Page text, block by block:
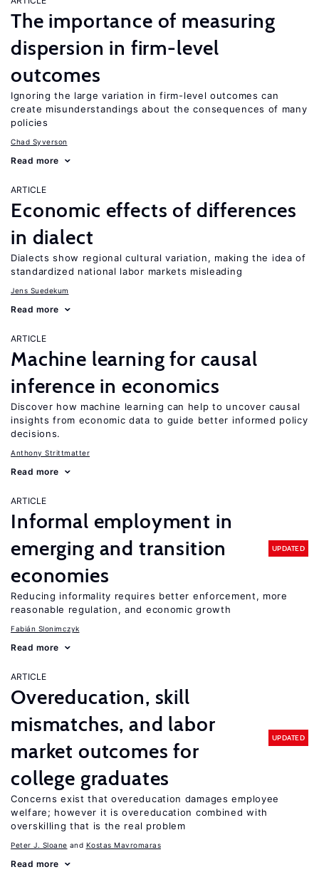
The importance of measuring
dispersion in firm-level
outcomes
Ignoring the large variation in firm-level outcomes can
create misunderstandings about the consequences of many
policies
Chad Syverson
Read more
ARTICLE
Economic effects of differences
in dialect
Dialects show regional cultural variation, making the idea of
standardized national labor markets misleading
Jens Suedekum
Read more
ARTICLE
Machine learning for causal
inference in economics
Discover how machine learning can help to uncover causal
insights from economic data to guide better informed policy
decisions.
Anthony Strittmatter
Read more
ARTICLE
Informal employment in
emerging and transition
economies
UPDATED
Reducing informality requires better enforcement, more
reasonable regulation, and economic growth
Fabián Slonimczyk
Read more
ARTICLE
Overeducation, skill
mismatches, and labor
market outcomes for
college graduates
UPDATED
Concerns exist that overeducation damages employee
welfare; however it is overeducation combined with
overskilling that is the real problem
Peter J. Sloane Kostas Mavromaras
Read more